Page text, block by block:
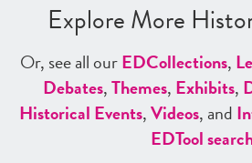
Explore More
Or, see all ourEDCollections,
Debates,Themes, Exhibits,
Historical Events,Videos, and
EDTool